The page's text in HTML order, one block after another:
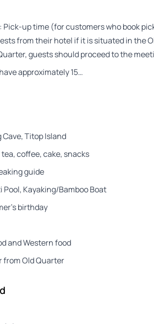
Pick-up time (for customers who book
from their hotel if it is situated in the
guests should proceed to the
approximately 15…
Titop Island
coffee, cake, snacks
guide
Kayaking/Bamboo Boat
birthday
and Western food
from Old Quarter